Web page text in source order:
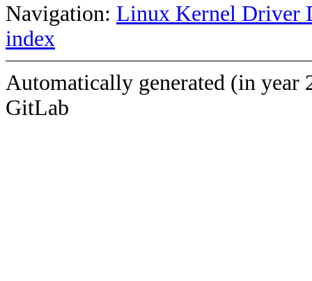
Navigation: Linux Kernel Driver
index
Automatically generated (in year
GitLab